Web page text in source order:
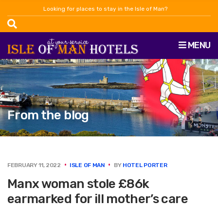
Looking for places to stay in the Isle of Man?
MENU
From the blog
FEBRUARY 11, 2022 ISLE OF MAN BY HOTEL PORTER
Manx woman stole £86k
earmarked for ill mother’s care